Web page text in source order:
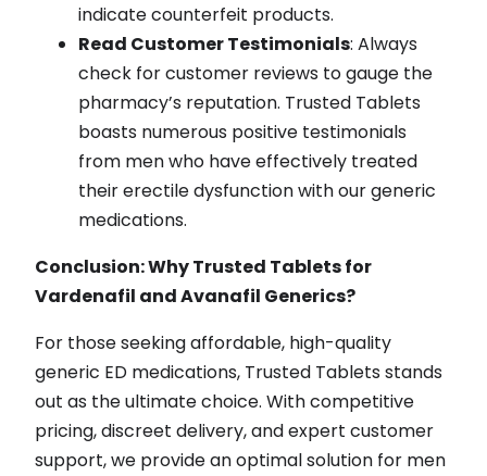
indicate counterfeit products.
Read Customer Testimonials: Always
check for customer reviews to gauge the
pharmacy’s reputation. Trusted Tablets
boasts numerous positive testimonials
from men who have effectively treated
their erectile dysfunction with our generic
medications.
Conclusion: Why Trusted Tablets for
Vardenafil and Avanafil Generics?
For those seeking affordable, high-quality
generic ED medications, Trusted Tablets stands
out as the ultimate choice. With competitive
pricing, discreet delivery, and expert customer
support, we provide an optimal solution for men